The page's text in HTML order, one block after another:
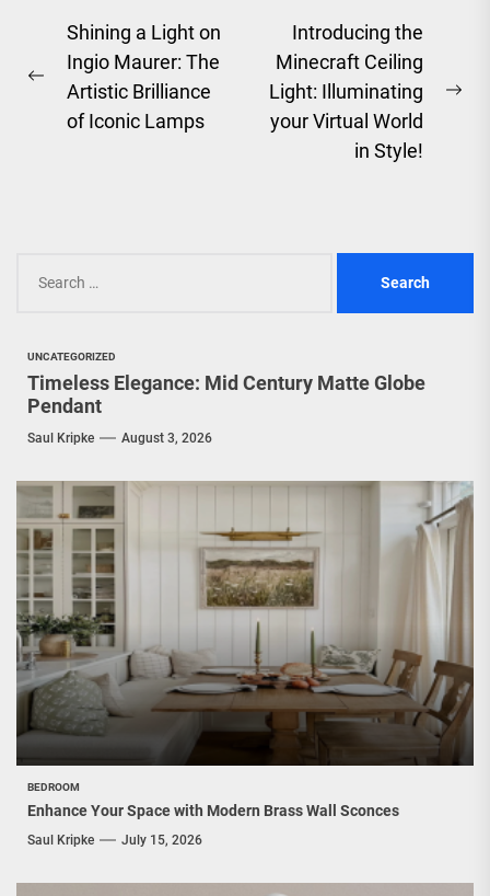
Post
navigation
Previous
post:
Shining a Light on
Ingio Maurer: The
Artistic Brilliance
of Iconic Lamps
Introducing the
Minecraft Ceiling
Light: Illuminating
your Virtual World
in Style!
for:
UNCATEGORIZED
Timeless Elegance: Mid Century Matte Globe
Pendant
Saul Kripke August 3, 2026
BEDROOM
Enhance Your Space with Modern Brass Wall Sconces
Saul Kripke July 15, 2026